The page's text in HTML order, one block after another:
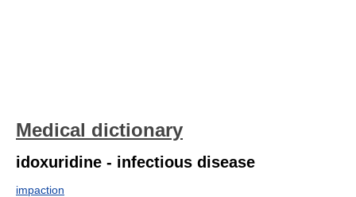
Medical dictionary
idoxuridine - infectious disease
impaction